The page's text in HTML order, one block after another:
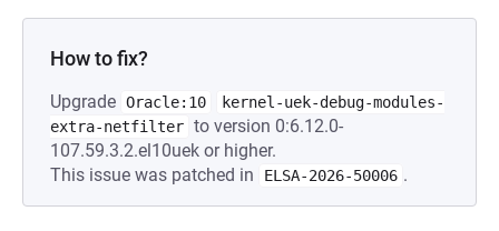
How to fix?
Upgrade Oracle:10
kernel-uek-debug-modules-
extra-netfilter to version 0:6.12.0-
107.59.3.2.el10uek or higher.
This issue was patched in
ELSA-2026-50006 .